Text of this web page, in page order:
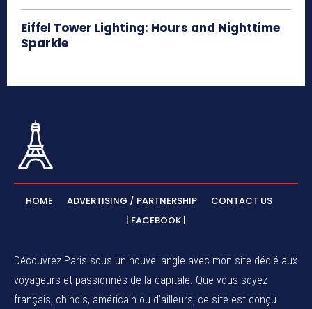
Eiffel Tower Lighting: Hours and Nighttime
Sparkle
HOME ADVERTISING / PARTNERSHIP
CONTACT US
| FACEBOOK |
Découvrez Paris sous un nouvel angle avec mon site dédié aux
voyageurs et passionnés de la capitale. Que vous soyez
français, chinois, américain ou d’ailleurs, ce site est conçu